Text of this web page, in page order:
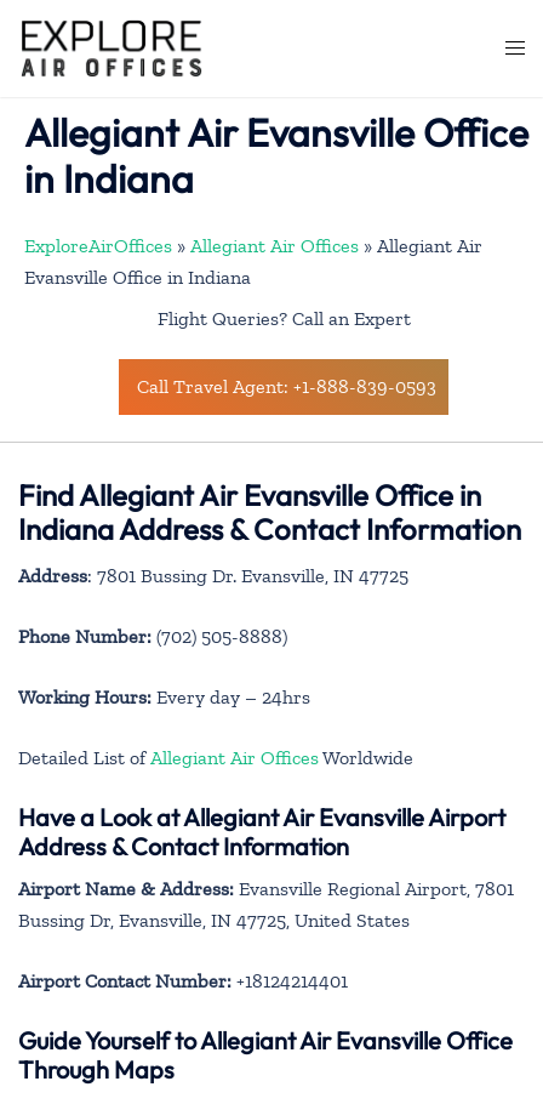
content
Allegiant Air Evansville Office
in Indiana
ExploreAirOffices » Allegiant Air Offices » Allegiant Air
Evansville Office in Indiana
Flight Queries? Call an Expert
Call Travel Agent: +1-888-839-0593
Find Allegiant Air Evansville Office in
Indiana Address & Contact Information
Address: 7801 Bussing Dr. Evansville, IN 47725
Phone Number: (702) 505-8888)
Working Hours: Every day – 24hrs
Detailed List of Allegiant Air OfficesWorldwide
Have a Look at Allegiant Air Evansville Airport
Address & Contact Information
Airport Name & Address: Evansville Regional Airport, 7801
Bussing Dr, Evansville, IN 47725, United States
Airport Contact Number: +18124214401
Guide Yourself to Allegiant Air Evansville Office
Through Maps